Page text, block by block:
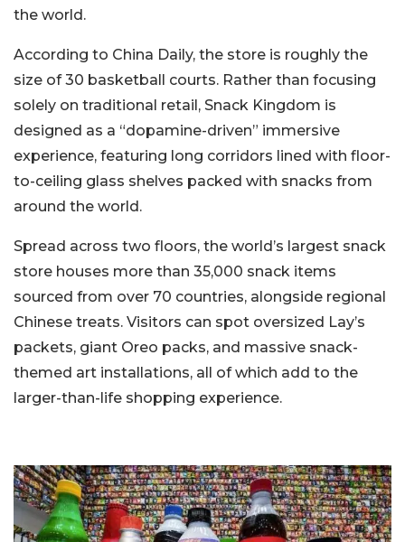
the world.
According to China Daily, the store is roughly the
size of 30 basketball courts. Rather than focusing
solely on traditional retail, Snack Kingdom is
designed as a “dopamine-driven” immersive
experience, featuring long corridors lined with floor-
to-ceiling glass shelves packed with snacks from
around the world.
Spread across two floors, the world’s largest snack
store houses more than 35,000 snack items
sourced from over 70 countries, alongside regional
Chinese treats. Visitors can spot oversized Lay’s
packets, giant Oreo packs, and massive snack-
themed art installations, all of which add to the
larger-than-life shopping experience.